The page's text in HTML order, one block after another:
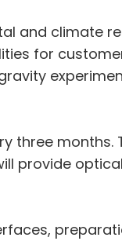
and climate
for
three months.
provide